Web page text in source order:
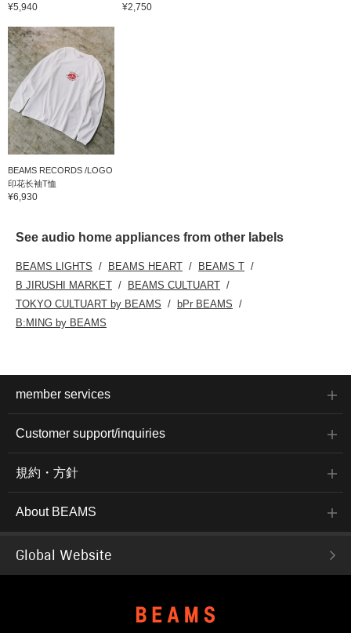
¥5,940 ¥2,750
BEAMS RECORDS /LOGO
印花长袖T恤
¥6,930
See audio home appliances from other labels
BEAMS LIGHTS BEAMS HEART
BEAMS T
B JIRUSHI MARKET
BEAMS CULTUART
TOKYO CULTUART by BEAMS
bPr BEAMS
B:MING by BEAMS
member services
Customer support/inquiries
規約・方針
About BEAMS
Global Website